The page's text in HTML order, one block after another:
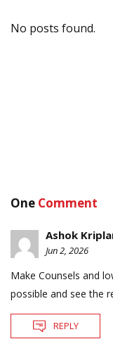
No posts found.
One Comment
Ashok
Jun 2, 2026
Make Counsels and
possible and see the
REPLY